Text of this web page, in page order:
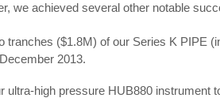
we achieved several other notable
tranches ($1.8M) of our Series K PIPE
2013.
ultra-high pressure HUB880 instrument